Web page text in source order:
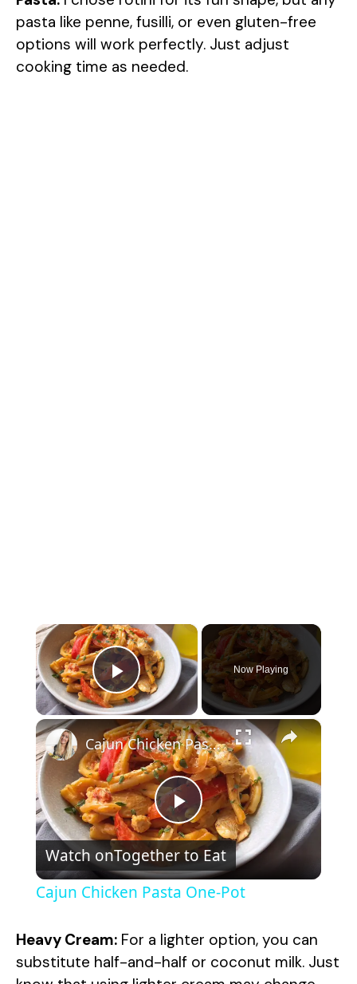
pasta like penne, fusilli, or even gluten-free
options will work perfectly. Just adjust
cooking time as needed.
×
Play Video
Now Playing
×
P
l
y
Cajun Chicken Pasta One-Pot
Watch onTogether to Eat
Cajun Chicken Pasta One-Pot
Heavy Cream: For a lighter option, you can
substitute half-and-half or coconut milk. Just